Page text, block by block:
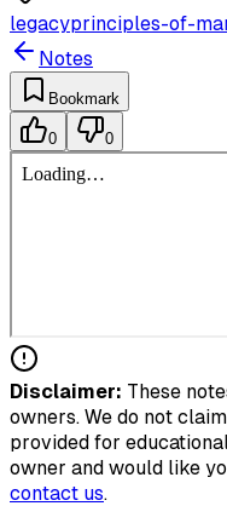
legacyprinciples-of-
Notes
Bookmark
0 0
Disclaimer: These
owners. We do not
provided for
owner and would like
contact us.